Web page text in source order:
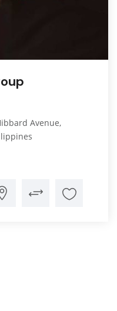
Avenue,